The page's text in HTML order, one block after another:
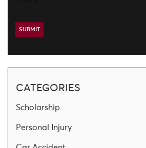
CATEGORIES
Scholarship
Personal Injury